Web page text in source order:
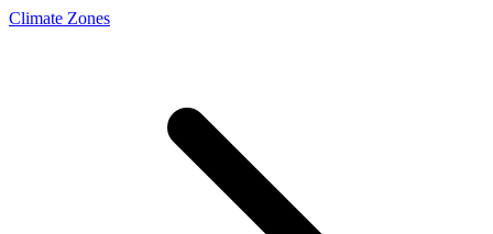
Climate Zones